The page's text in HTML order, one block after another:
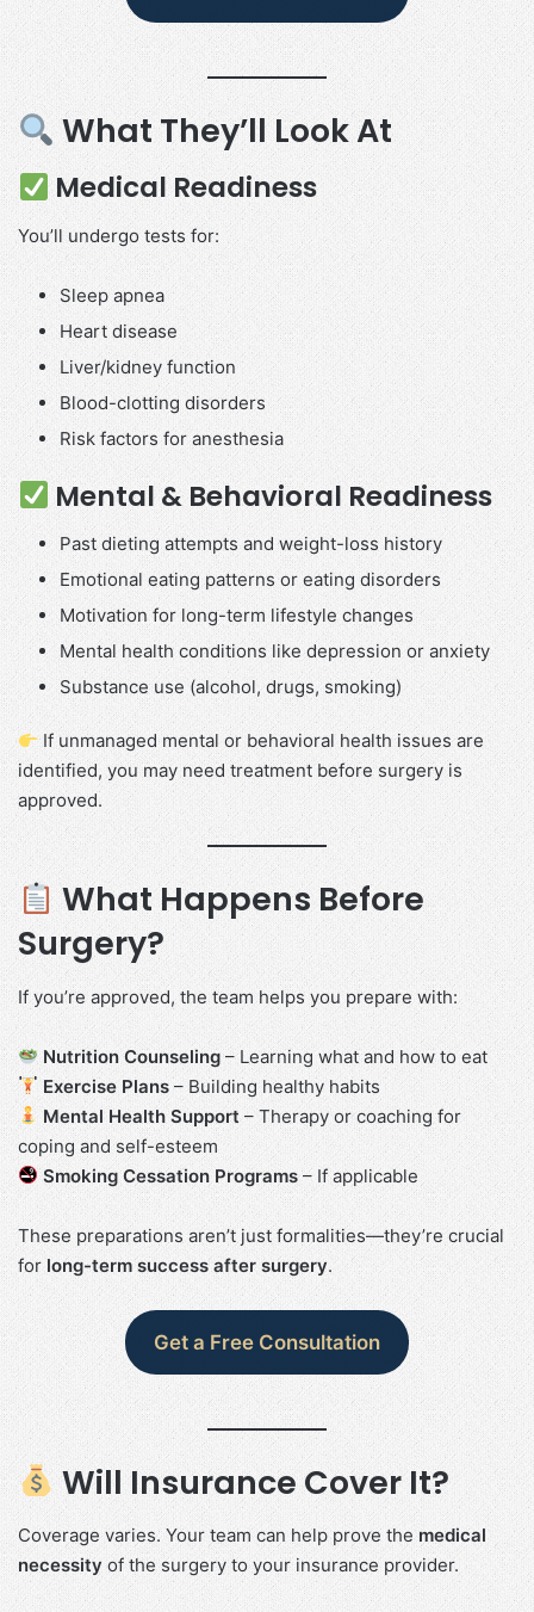
What They’ll Look At
Medical Readiness
You’ll undergo tests for:
Sleep apnea
Heart disease
Liver/kidney function
Blood-clotting disorders
Risk factors for anesthesia
Mental & Behavioral Readiness
Past dieting attempts and weight-loss history
Emotional eating patterns or eating disorders
Motivation for long-term lifestyle changes
Mental health conditions like depression or anxiety
Substance use (alcohol, drugs, smoking)
If unmanaged mental or behavioral health issues are
identified, you may need treatment before surgery is
approved.
What Happens Before
Surgery?
If you’re approved, the team helps you prepare with:
Nutrition Counseling – Learning what and how to eat
Exercise Plans– Building healthy habits
Mental Health Support – Therapy or coaching for
coping and self-esteem
Smoking Cessation Programs– If applicable
These preparations aren’t just formalities—they’re crucial
for long-term success after surgery.
Get a Free Consultation
Will Insurance Cover It?
Coverage varies. Your team can help prove the medical
necessity of the surgery to your insurance provider.